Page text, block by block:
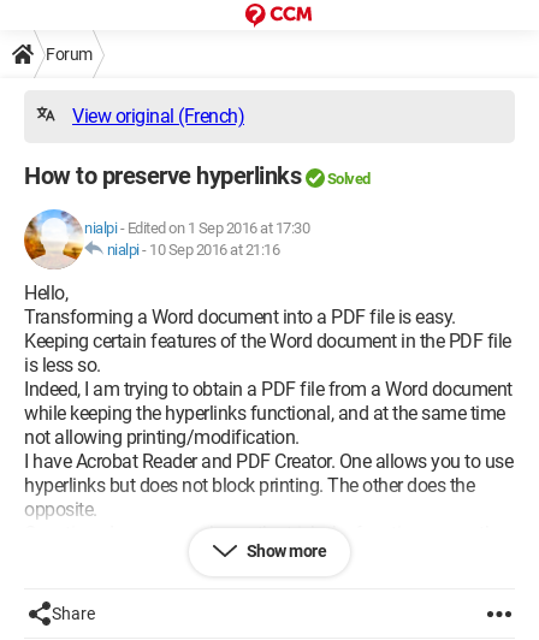
Forum
View original (French)
How to preserve hyperlinks Solved
nialpi- Edited on 1 Sep 2016 at 17:30
nialpi- 10 Sep 2016 at 21:16
Hello,
Transforming a Word document into a PDF file is easy.
Keeping certain features of the Word document in the PDF file
is less so.
Indeed, I am trying to obtain a PDF file from a Word document
while keeping the hyperlinks functional, and at the same time
not allowing printing/modification.
I have Acrobat Reader and PDF Creator. One allows you to use
hyperlinks but does not block printing. The other does the
opposite.
Question: does anyone know the trick, the function, or another
software that can meet these two constraints?
nialpi
Show more
Share